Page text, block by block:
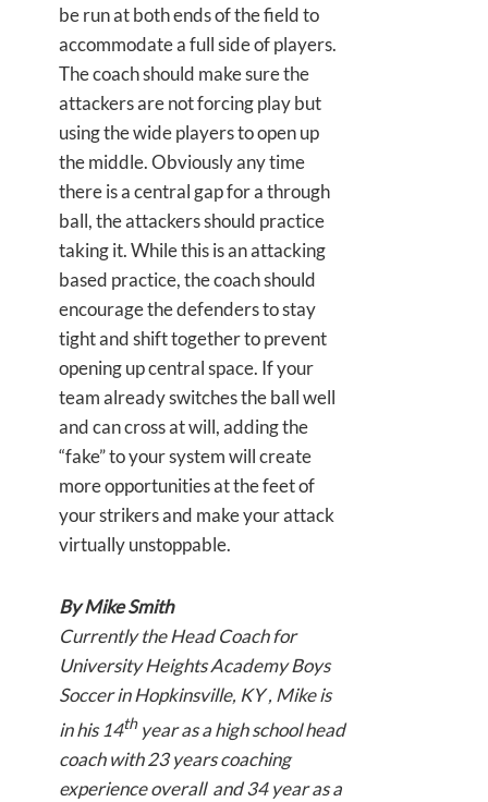
be run at both ends of the field to
accommodate a full side of players.
The coach should make sure the
attackers are not forcing play but
using the wide players to open up
the middle. Obviously any time
there is a central gap for a through
ball, the attackers should practice
taking it. While this is an attacking
based practice, the coach should
encourage the defenders to stay
tight and shift together to prevent
opening up central space. If your
team already switches the ball well
and can cross at will, adding the
“fake” to your system will create
more opportunities at the feet of
your strikers and make your attack
virtually unstoppable.
By Mike Smith
Currently the Head Coach for
University Heights Academy Boys
Soccer in Hopkinsville, KY , Mike is
in his 14thyear as a high school head
coach with 23 years coaching
experience overall and 34 year as a